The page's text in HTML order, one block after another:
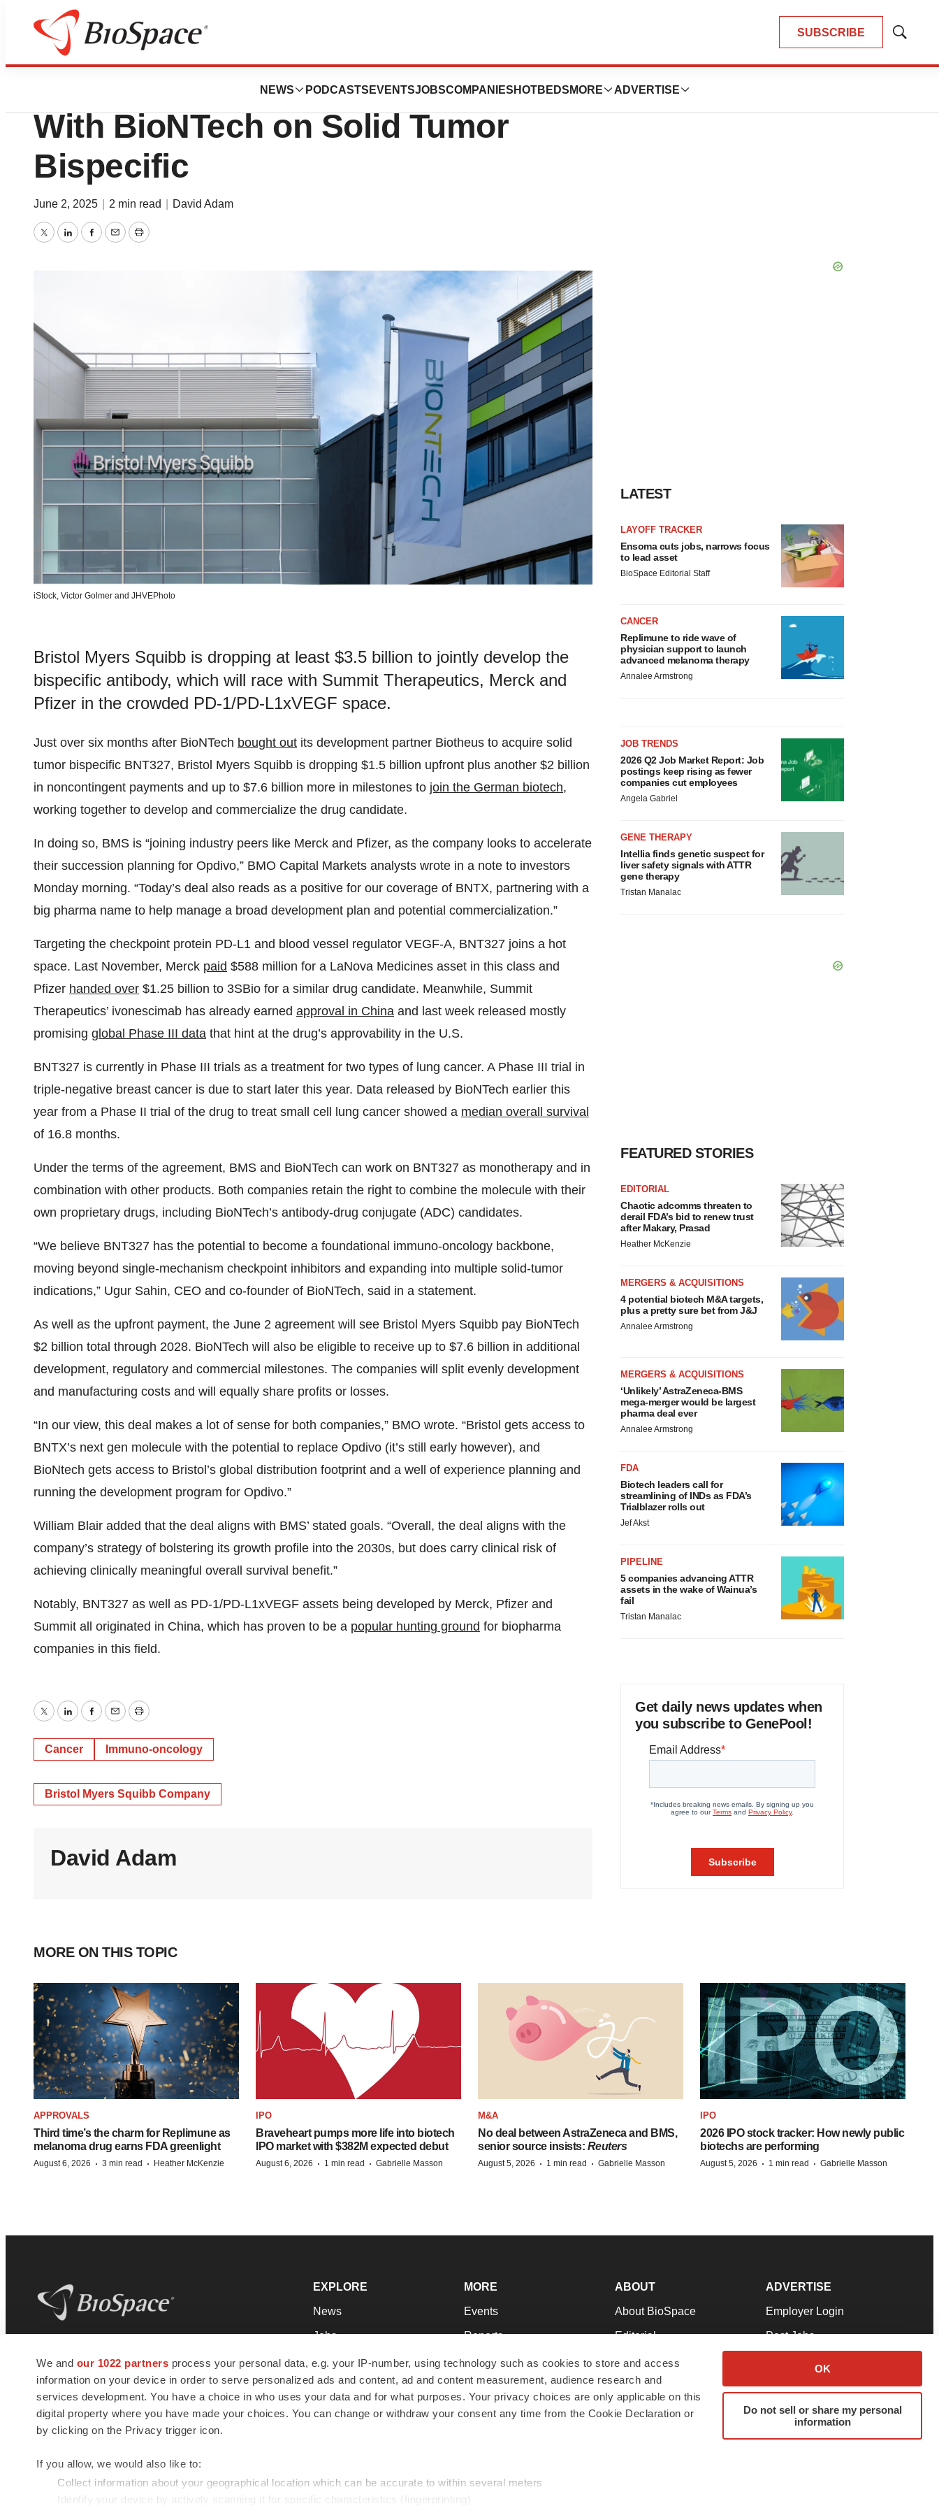
We and our 1022 partners process your personal data, e.g. your IP-number, using technology such as cookies to store and access
information on your device in order to serve personalized ads and content, ad and content measurement, audience research and
services development. You have a choice in who uses your data and for what purposes. Your privacy choices are only applicable on this
digital property where you have made your choices. You can change or withdraw your consent any time from the Cookie Declaration or
by clicking on the Privacy trigger icon.
If you allow, we would also like to:
Collect information about your geographical location which can be accurate to within several meters
Identify your device by actively scanning it for specific characteristics (fingerprinting)
OK
Do not sell or share my personal
information
SUBSCRIBE
Show
NEWS PODCASTS EVENTSJOBSCOMPANIES HOTBEDS MORE ADVERTISE
News Deals
BMS Commits up to $11B+ To Work
With BioNTech on Solid Tumor
Bispecific
June 2, 2025 2 min read David Adam
TwitterLinkedInFacebook
EmailPrint
iStock, Victor Golmer and JHVEPhoto
Bristol Myers Squibb is dropping at least $3.5 billion to jointly develop the
bispecific antibody, which will race with Summit Therapeutics, Merck and
Pfizer in the crowded PD-1/PD-L1xVEGF space.
Just over six months after BioNTech bought out its development partner Biotheus to acquire solid
tumor bispecific BNT327, Bristol Myers Squibb is dropping $1.5 billion upfront plus another $2 billion
in noncontingent payments and up to $7.6 billion more in milestones to join the German biotech,
working together to develop and commercialize the drug candidate.
In doing so, BMS is “joining industry peers like Merck and Pfizer, as the company looks to accelerate
their succession planning for Opdivo,” BMO Capital Markets analysts wrote in a note to investors
Monday morning. “Today’s deal also reads as a positive for our coverage of BNTX, partnering with a
big pharma name to help manage a broad development plan and potential commercialization.”
Targeting the checkpoint protein PD-L1 and blood vessel regulator VEGF-A, BNT327 joins a hot
space. Last November, Merck paid $588 million for a LaNova Medicines asset in this class and
Pfizer handed over $1.25 billion to 3SBio for a similar drug candidate. Meanwhile, Summit
Therapeutics’ ivonescimab has already earned approval in China and last week released mostly
promising global Phase III data that hint at the drug’s approvability in the U.S.
BNT327 is currently in Phase III trials as a treatment for two types of lung cancer. A Phase III trial in
triple-negative breast cancer is due to start later this year. Data released by BioNTech earlier this
year from a Phase II trial of the drug to treat small cell lung cancer showed a median overall survival
of 16.8 months.
Under the terms of the agreement, BMS and BioNTech can work on BNT327 as monotherapy and in
combination with other products. Both companies retain the right to combine the molecule with their
own proprietary drugs, including BioNTech’s antibody-drug conjugate (ADC) candidates.
“We believe BNT327 has the potential to become a foundational immuno-oncology backbone,
moving beyond single-mechanism checkpoint inhibitors and expanding into multiple solid-tumor
indications,” Ugur Sahin, CEO and co-founder of BioNTech, said in a statement.
As well as the upfront payment, the June 2 agreement will see Bristol Myers Squibb pay BioNTech
$2 billion total through 2028. BioNTech will also be eligible to receive up to $7.6 billion in additional
development, regulatory and commercial milestones. The companies will split evenly development
and manufacturing costs and will equally share profits or losses.
“In our view, this deal makes a lot of sense for both companies,” BMO wrote. “Bristol gets access to
BNTX’s next gen molecule with the potential to replace Opdivo (it’s still early however), and
BioNtech gets access to Bristol’s global distribution footprint and a well of experience planning and
running the development program for Opdivo.”
William Blair added that the deal aligns with BMS’ stated goals. “Overall, the deal aligns with the
company’s strategy of bolstering its growth profile into the 2030s, but does carry clinical risk of
achieving clinically meaningful overall survival benefit.”
Notably, BNT327 as well as PD-1/PD-L1xVEGF assets being developed by Merck, Pfizer and
Summit all originated in China, which has proven to be a popular hunting ground for biopharma
companies in this field.
TwitterLinkedInFacebook
EmailPrint
Cancer Immuno-oncology
Bristol Myers Squibb Company
David Adam
LATEST
LAYOFF TRACKER
Ensoma cuts jobs, narrows focus
to lead asset
BioSpace Editorial Staff
CANCER
Replimune to ride wave of
physician support to launch
advanced melanoma therapy
Annalee Armstrong
JOB TRENDS
2026 Q2 Job Market Report: Job
postings keep rising as fewer
companies cut employees
Angela Gabriel
GENE THERAPY
Intellia finds genetic suspect for
liver safety signals with ATTR
gene therapy
Tristan Manalac
FEATURED STORIES
EDITORIAL
Chaotic adcomms threaten to
derail FDA’s bid to renew trust
after Makary, Prasad
Heather McKenzie
MERGERS & ACQUISITIONS
4 potential biotech M&A targets,
plus a pretty sure bet from J&J
Annalee Armstrong
MERGERS & ACQUISITIONS
‘Unlikely’ AstraZeneca-BMS
mega-merger would be largest
pharma deal ever
Annalee Armstrong
FDA
Biotech leaders call for
streamlining of INDs as FDA’s
Trialblazer rolls out
Jef Akst
PIPELINE
5 companies advancing ATTR
assets in the wake of Wainua’s
fail
Tristan Manalac
Get daily news updates when
you subscribe to GenePool!
MORE ON THIS TOPIC
APPROVALS
Third time’s the charm for Replimune as
melanoma drug earns FDA greenlight
August 6, 2026 · 3 min read · Heather McKenzie
IPO
Braveheart pumps more life into biotech
IPO market with $382M expected debut
August 6, 2026 · 1 min read · Gabrielle Masson
M&A
No deal between AstraZeneca and BMS,
senior source insists: Reuters
August 5, 2026 · 1 min read · Gabrielle Masson
IPO
2026 IPO stock tracker: How newly public
biotechs are performing
August 5, 2026 · 1 min read · Gabrielle Masson
news and jobs. We provide essential
insights, opportunities and tools to
connect innovative organizations and
talented professionals who advance
health and quality of life across the globe.
EXPLORE
News
Jobs
Newsletters
Podcasts
Webinars
MORE
Events
Reports
Career Advice
NextGen
Best Places to Work
ABOUT
About BioSpace
Editorial
Join Our Team
Support
Terms & Conditions
ADVERTISE
Employer Login
Post Jobs
Advertise
Submit a Press Release